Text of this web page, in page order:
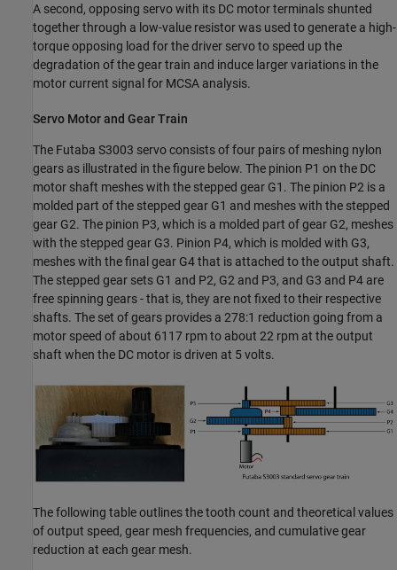
A second, opposing servo with its DC motor terminals shunted
together through a low-value resistor was used to generate a high-
torque opposing load for the driver servo to speed up the
degradation of the gear train and induce larger variations in the
motor current signal for MCSA analysis.
Servo Motor and Gear Train
The Futaba S3003 servo consists of four pairs of meshing nylon
gears as illustrated in the figure below. The pinion P1 on the DC
motor shaft meshes with the stepped gear G1. The pinion P2 is a
molded part of the stepped gear G1 and meshes with the stepped
gear G2. The pinion P3, which is a molded part of gear G2, meshes
with the stepped gear G3. Pinion P4, which is molded with G3,
meshes with the final gear G4 that is attached to the output shaft.
The stepped gear sets G1 and P2, G2 and P3, and G3 and P4 are
free spinning gears-that is, they are not fixed to their respective
shafts. The set of gears provides a 278:1 reduction going from a
motor speed of about 6117 rpm to about 22 rpm at the output
shaft when the DC motor is driven at 5 volts.
The following table outlines the tooth count and theoretical values
of output speed, gear mesh frequencies, and cumulative gear
reduction at each gear mesh.